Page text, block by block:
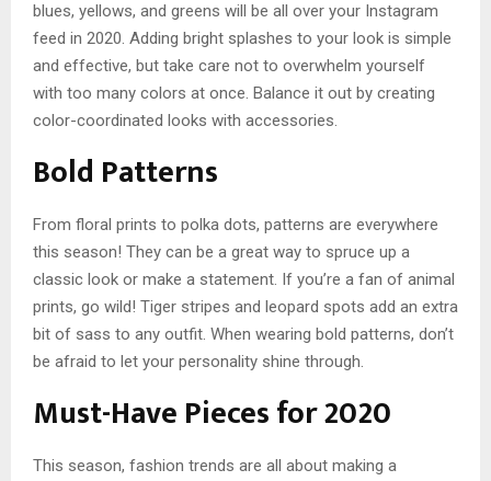
blues, yellows, and greens will be all over your Instagram
feed in 2020. Adding bright splashes to your look is simple
and effective, but take care not to overwhelm yourself
with too many colors at once. Balance it out by creating
color-coordinated looks with accessories.
Bold Patterns
From floral prints to polka dots, patterns are everywhere
this season! They can be a great way to spruce up a
classic look or make a statement. If you’re a fan of animal
prints, go wild! Tiger stripes and leopard spots add an extra
bit of sass to any outfit. When wearing bold patterns, don’t
be afraid to let your personality shine through.
Must-Have Pieces for 2020
This season, fashion trends are all about making a